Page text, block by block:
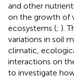
and other
on the growth of
ecosystems (; ).
variations in soil
climatic,
interactions on
to investigate